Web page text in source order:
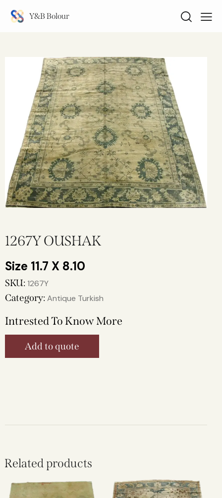
Y&B Bolour
1267Y OUSHAK
11.7 X 8.10
SKU:1267Y
Category:Antique Turkish
Intrested To Know More
Add to quote
Related products